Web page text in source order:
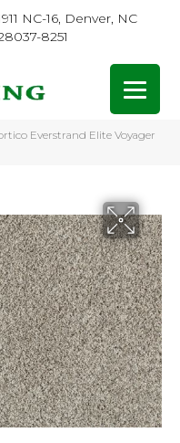
NC-16, Denver, NC
8251
Everstrand Elite Voyager